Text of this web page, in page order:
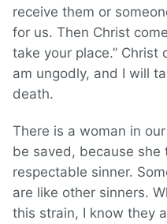
receive them or
for us. Then Christ
take your place.” Christ
am ungodly, and I will
death.
There is a woman in
be saved, because she
respectable sinner.
are like other sinners.
this strain, I know they